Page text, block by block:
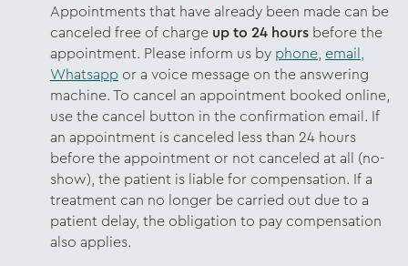
Appointments that have already been made can be
canceled free of charge up to 24 hours before the
appointment. Please inform us by phone, email,
Whatsapp or a voice message on the answering
machine. To cancel an appointment booked online,
use the cancel button in the confirmation email. If
an appointment is canceled less than 24 hours
before the appointment or not canceled at all (no-
show), the patient is liable for compensation. If a
treatment can no longer be carried out due to a
patient delay, the obligation to pay compensation
also applies.